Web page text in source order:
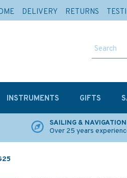
SAILING &
Over 25 years
INSTRUMENTS GIFTS
DELIVERY RETURNS